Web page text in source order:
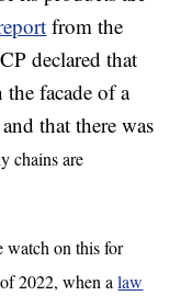
from the
declared that
facade of a
that there was
chains are
watch on this for
2022, when alaw